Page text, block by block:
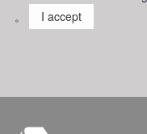
。
I accept